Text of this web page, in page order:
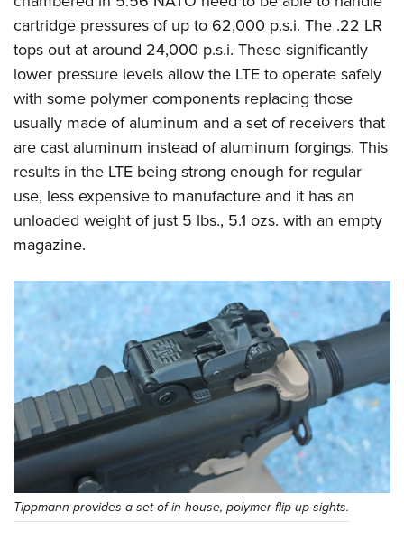
cartridge pressures of up to 62,000 p.s.i. The .22 LR
tops out at around 24,000 p.s.i. These significantly
lower pressure levels allow the LTE to operate safely
with some polymer components replacing those
usually made of aluminum and a set of receivers that
are cast aluminum instead of aluminum forgings. This
results in the LTE being strong enough for regular
use, less expensive to manufacture and it has an
unloaded weight of just 5 lbs., 5.1 ozs. with an empty
magazine.
Tippmann provides a set of in-house, polymer flip-up sights.